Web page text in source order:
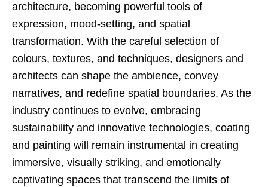
architecture, becoming powerful tools of
expression, mood-setting, and spatial
transformation. With the careful selection of
colours, textures, and techniques, designers and
architects can shape the ambience, convey
narratives, and redefine spatial boundaries. As the
industry continues to evolve, embracing
sustainability and innovative technologies, coating
and painting will remain instrumental in creating
immersive, visually striking, and emotionally
captivating spaces that transcend the limits of